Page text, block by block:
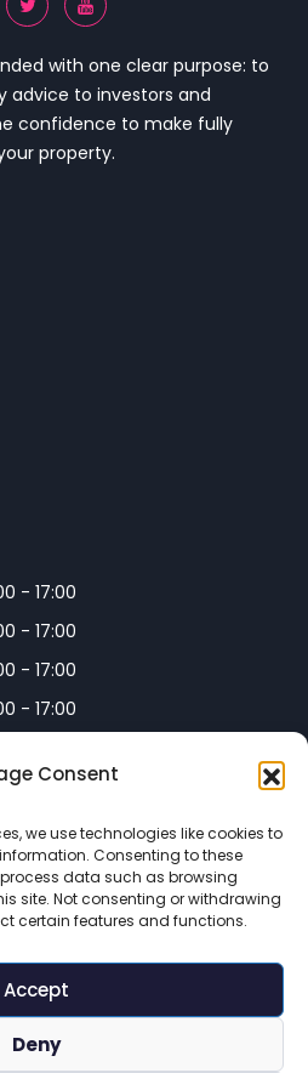
Consent
we use technologies like cookies to
Consenting to these
data such as browsing
site. Not consenting or withdrawing
certain features and functions.
Accept
Deny
with one clear purpose: to
advice to investors and
confidence to make fully
property.
- 17:00
- 17:00
- 17:00
- 17:00
and
and Wales. Registered
16215569
| Privacy Policy